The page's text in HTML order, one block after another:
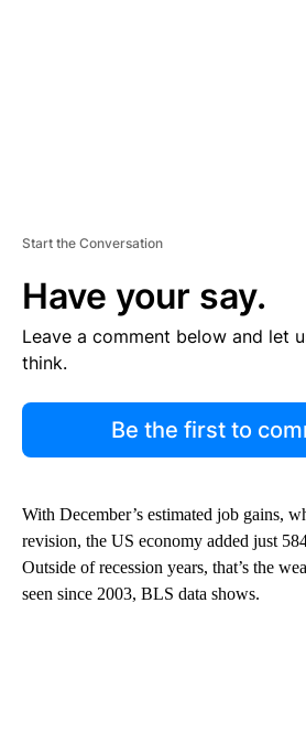
Start the Conversation
Have your say.
Leave a comment below and let
think.
Be the first to
With December’s estimated job gains,
revision, the US economy added just
Outside of recession years, that’s the
seen since 2003, BLS data shows.